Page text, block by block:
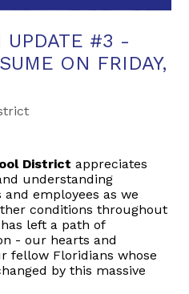
UPDATE #3 -
ON FRIDAY,
District appreciates
understanding
employees as we
conditions throughout
left a path of
- our hearts and
fellow Floridians whose
by this massive